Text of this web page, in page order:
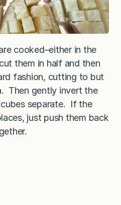
cooked–either in the
them in half and then
fashion, cutting to but
Then gently invert the
separate. If the
just push them back